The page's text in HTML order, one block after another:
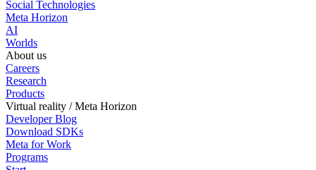
Social Technologies
Meta Horizon
AI
Worlds
About us
Careers
Research
Products
Virtual reality / Meta Horizon
Developer Blog
Download SDKs
Meta for Work
Programs